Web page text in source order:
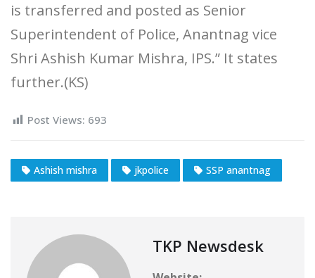
is transferred and posted as Senior
Superintendent of Police, Anantnag vice
Shri Ashish Kumar Mishra, IPS.” It states
further.(KS)
Post Views: 693
Ashish mishra jkpolice SSP anantnag
TKP Newsdesk